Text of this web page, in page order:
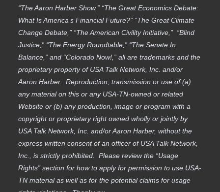
“The Aaron Harber Show,” “The Great Economics Debate:
What Is America’s Financial Future?” “The Great Climate
Change Debate,” “The American Civility Initiative,” “Blind
Justice,” “The Energy Roundtable,” “The Senate In
Balance,” and “Colorado Now!,” all are trademarks and the
proprietary property of USA Talk Network, Inc. and/or
Aaron Harber. Reproduction, transmission or use of (a)
any material on this or any USA-TN-owned or related
Website or (b) any production, image or program with a
copyright or proprietary right owned wholly or jointly by
USA Talk Network, Inc. and/or Aaron Harber, without the
express written consent of an officer of USA Talk Network,
Inc., is strictly prohibited. Please review the “Usage
Rights” section for how to apply for permission to use USA-
TN material as well as for the potential claims for usage